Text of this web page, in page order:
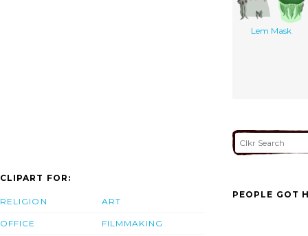
Lem Mask
CLIPART FOR:
RELIGION
OFFICE
ART
FILMMAKING
PEOPLE GOT